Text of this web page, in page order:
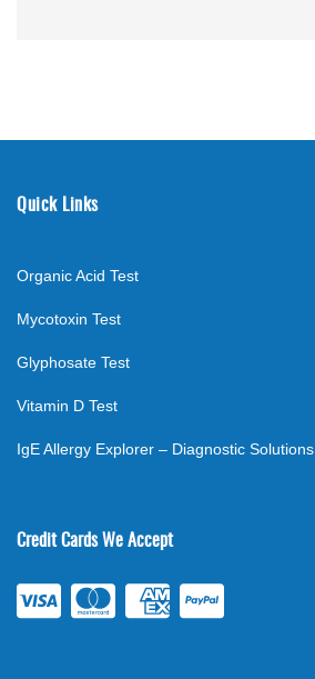
Quick Links
Organic Acid Test
Mycotoxin Test
Glyphosate Test
Vitamin D Test
IgE Allergy Explorer – Diagnostic Solutions
Credit Cards We Accept